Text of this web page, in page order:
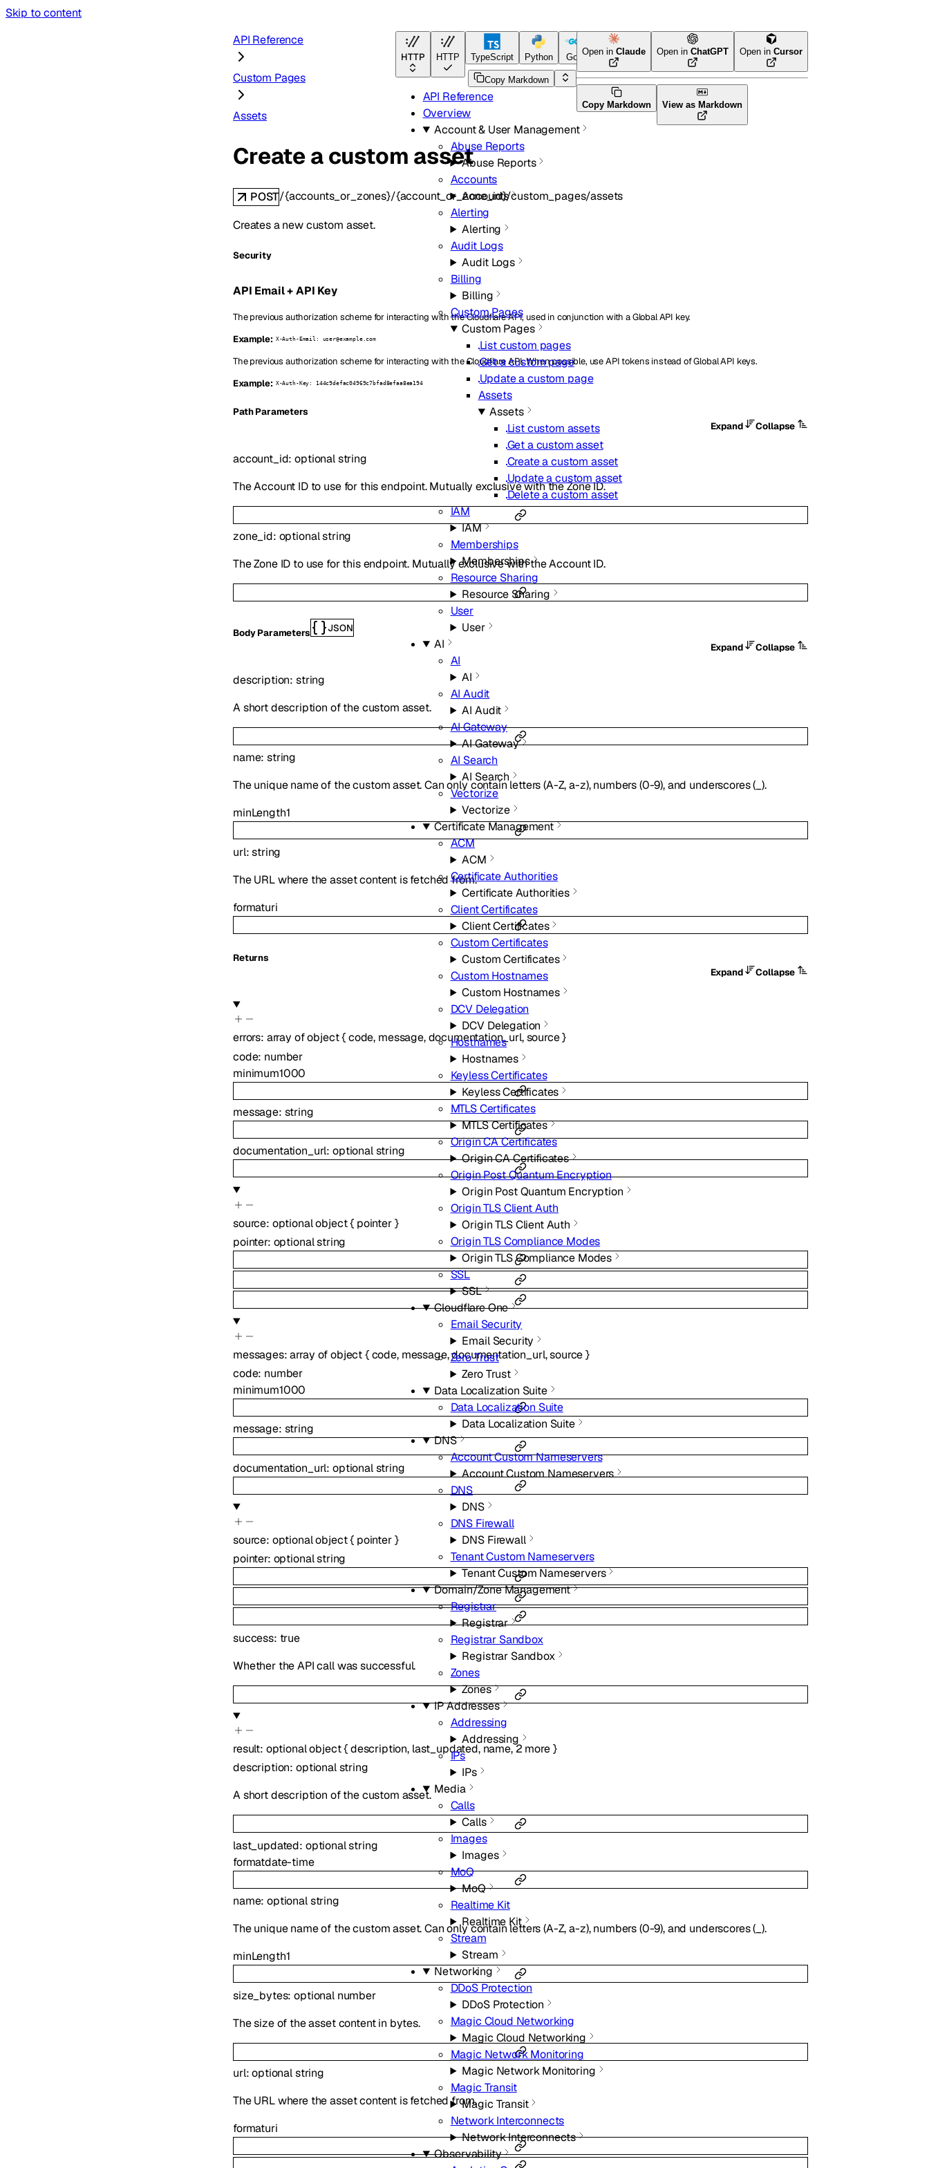
Skip to content
HTTP HTTP TypeScript Python Go Terraform
API Reference
Overview
Account & User Management
Abuse Reports
Abuse Reports
Accounts
Accounts
Alerting
Alerting
Audit Logs
Audit Logs
Billing
Billing
Custom Pages
Custom Pages
List custom pages
Get a custom page
Update a custom page
Assets
Assets
List custom assets
Get a custom asset
Create a custom asset
Update a custom asset
Delete a custom asset
IAM
IAM
Memberships
Memberships
Resource Sharing
Resource Sharing
User
User
AI
AI
AI
AI Audit
AI Audit
AI Gateway
AI Gateway
AI Search
AI Search
Vectorize
Vectorize
Certificate Management
ACM
ACM
Certificate Authorities
Certificate Authorities
Client Certificates
Client Certificates
Custom Certificates
Custom Certificates
Custom Hostnames
Custom Hostnames
DCV Delegation
DCV Delegation
Hostnames
Hostnames
Keyless Certificates
Keyless Certificates
MTLS Certificates
MTLS Certificates
Origin CA Certificates
Origin CA Certificates
Origin Post Quantum Encryption
Origin Post Quantum Encryption
Origin TLS Client Auth
Origin TLS Client Auth
Origin TLS Compliance Modes
Origin TLS Compliance Modes
SSL
SSL
Cloudflare One
Email Security
Email Security
Zero Trust
Zero Trust
Data Localization Suite
Data Localization Suite
Data Localization Suite
DNS
Account Custom Nameservers
Account Custom Nameservers
DNS
DNS
DNS Firewall
DNS Firewall
Tenant Custom Nameservers
Tenant Custom Nameservers
Domain/Zone Management
Registrar
Registrar
Registrar Sandbox
Registrar Sandbox
Zones
Zones
IP Addresses
Addressing
Addressing
IPs
IPs
Media
Calls
Calls
Images
Images
MoQ
MoQ
Realtime Kit
Realtime Kit
Stream
Stream
Networking
DDoS Protection
DDoS Protection
Magic Cloud Networking
Magic Cloud Networking
Magic Network Monitoring
Magic Network Monitoring
Magic Transit
Magic Transit
Network Interconnects
Network Interconnects
Observability
API Reference
Custom Pages
Assets
Copy Markdown
Open inClaude Open inChatGPT Open inCursor
Copy Markdown View as Markdown
Create a custom asset
POST/{accounts_or_zones}/{account_or_zone_id}/custom_pages/assets
Creates a new custom asset.
Security
API Email + API Key
The previous authorization scheme for interacting with the Cloudflare API, used in conjunction with a Global API key.
Example: X-Auth-Email: user@example.com
The previous authorization scheme for interacting with the Cloudflare API. When possible, use API tokens instead of Global API keys.
Example: X-Auth-Key: 144c9defac04969c7bfad8efaa8ea194
PathParameters
Expand
Collapse
account_id:optionalstring
The Account ID to use for this endpoint. Mutually exclusive with the Zone ID.
zone_id: optionalstring
The Zone ID to use for this endpoint. Mutually exclusive with the Account ID.
Body Parameters
JSON
Expand
Collapse
description: string
A short description of the custom asset.
name:string
The unique name of the custom asset. Can only contain letters (A-Z, a-z), numbers (0-9), and underscores (_).
minLength1
url:string
The URL where the asset content is fetched from.
formaturi
Returns
Expand
Collapse
errors: array ofobject{code, message,documentation_url,source}
code: number
minimum1000
message: string
documentation_url:optionalstring
source: optionalobject{ pointer}
pointer: optionalstring
messages:array ofobject{ code, message,documentation_url,source}
code: number
minimum1000
message: string
documentation_url:optionalstring
source: optionalobject{ pointer}
pointer: optionalstring
success: true
Whether the API call was successful.
result: optionalobject{description, last_updated, name,2 more }
description: optionalstring
A short description of the custom asset.
last_updated: optionalstring
formatdate-time
name:optionalstring
The unique name of the custom asset. Can only contain letters (A-Z, a-z), numbers (0-9), and underscores (_).
minLength1
size_bytes:optional number
The size of the asset content in bytes.
url:optionalstring
The URL where the asset content is fetched from.
formaturi